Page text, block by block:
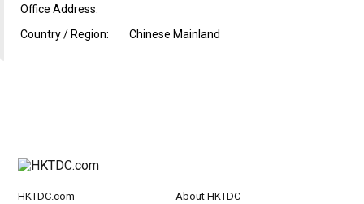
Office Address:
Country / Region:
Chinese Mainland
HKTDC.com About HKTDC